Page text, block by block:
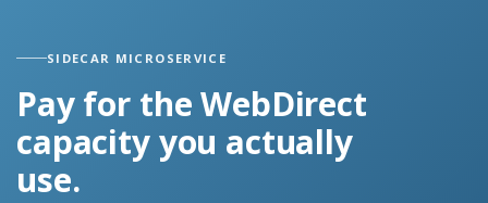
SIDECAR MICROSERVICE
Pay for the WebDirect
capacity you actually
use.